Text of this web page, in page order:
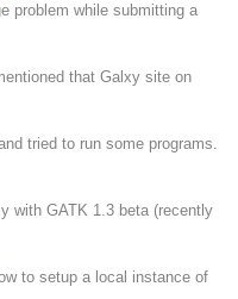
problem while submitting a
that Galxy site on
tried to run some programs.
with GATK 1.3 beta (recently
to setup a local instance of